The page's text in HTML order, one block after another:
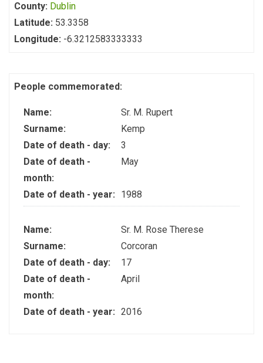
County: Dublin
Latitude: 53.3358
Longitude: -6.3212583333333
People commemorated:
Name:
Sr. M. Rupert
Surname:
Kemp
Date of death - day:
3
Date of death -
month:
May
Date of death - year: 1988
Name:
Sr. M. Rose Therese
Surname:
Corcoran
Date of death - day:
17
Date of death -
month:
April
Date of death - year: 2016